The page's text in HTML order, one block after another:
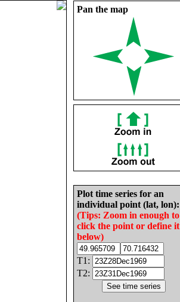
Pan the map
Plot time series for an
individual point (lat, lon):
(Tips: Zoom in enough to
click the point or define it
below)
T1:
T2: